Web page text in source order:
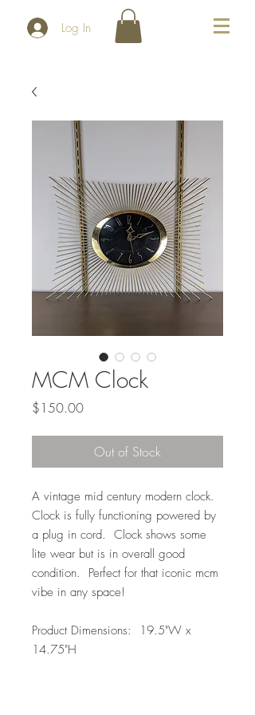
Log In
MCM Clock
$150.00Price
Out of Stock
A vintage mid century modern clock.
Clock is fully functioning powered by
a plug in cord. Clock shows some
lite wear but is in overall good
condition. Perfect for that iconic mcm
vibe in any space!
Product Dimensions: 19.5"W x
14.75"H